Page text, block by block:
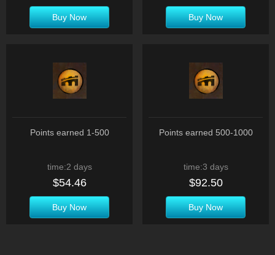
Buy Now Buy Now
Points earned 1-500
time:2 days
$54.46
Buy Now
Points earned 500-1000
time:3 days
$92.50
Buy Now